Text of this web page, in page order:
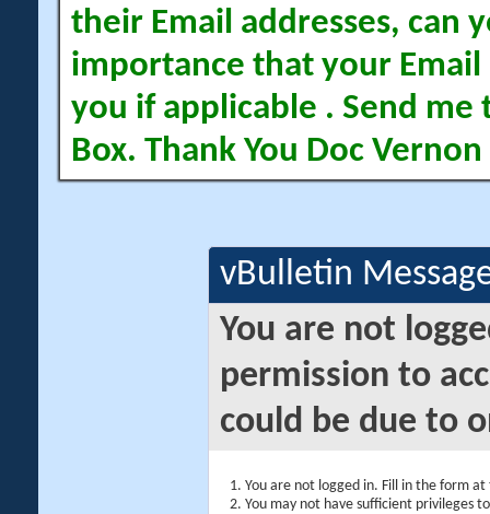
their Email addresses, can
importance that your Email
you if applicable . Send me
Box. Thank You Doc Vernon
vBulletin
You are not
permission to
could be due to
You are not logged in. Fill in the form
You may not have sufficient privileges